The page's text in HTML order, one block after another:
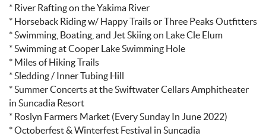
* River Rafting on the Yakima River
* Horseback Riding w/ Happy Trails or Three Peaks Outfitters
* Swimming, Boating, and Jet Skiing on Lake Cle Elum
* Swimming at Cooper Lake Swimming Hole
* Miles of Hiking Trails
* Sledding / Inner Tubing Hill
* Summer Concerts at the Swiftwater Cellars Amphitheater
in Suncadia Resort
* Roslyn Farmers Market (Every Sunday In June 2022)
* Octoberfest & Winterfest Festival in Suncadia